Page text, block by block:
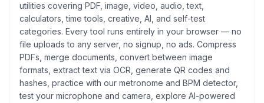
Added
July 2026
Tech
HTML ,
Built with AI
Claude / Anthropic
Domain Rating
utilities covering PDF, image, video, audio, text,
calculators, time tools, creative, AI, and self-test
categories. Every tool runs entirely in your browser — no
file uploads to any server, no signup, no ads. Compress
PDFs, merge documents, convert between image
formats, extract text via OCR, generate QR codes and
hashes, practice with our metronome and BPM detector,
test your microphone and camera, explore AI-powered